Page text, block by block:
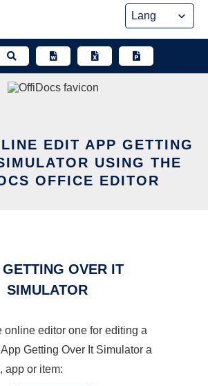
EDIT APP GETTING
USING THE
OFFICE EDITOR
OVER IT
SIMULATOR
online editor one for editing a
Getting Over It Simulator a
app or item: